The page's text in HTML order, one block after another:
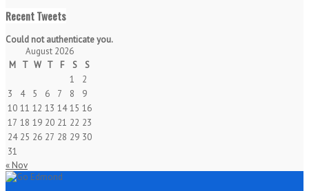
Recent Tweets
Could not authenticate you.
August 2026
M T W T F S
S
1
2
3
4 5 6 7 8
9
10 11 12 13 14 15 16
17 18 19 20 21 22 23
24 25 26 27 28 29 30
31
« Nov